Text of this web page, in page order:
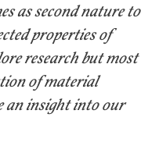
as second nature to
properties of
research but most
of material
an insight into our